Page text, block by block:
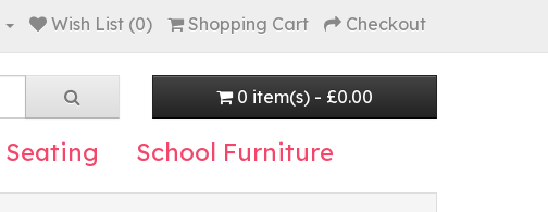
Wish List (0) Shopping Cart Checkout
0 item(s) - £0.00
Seating School Furniture